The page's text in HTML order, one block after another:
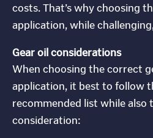
costs. That’s why choosing
application, while
Gear oil considerations
When choosing the correct
application, it best to follow
recommended list while also
consideration: